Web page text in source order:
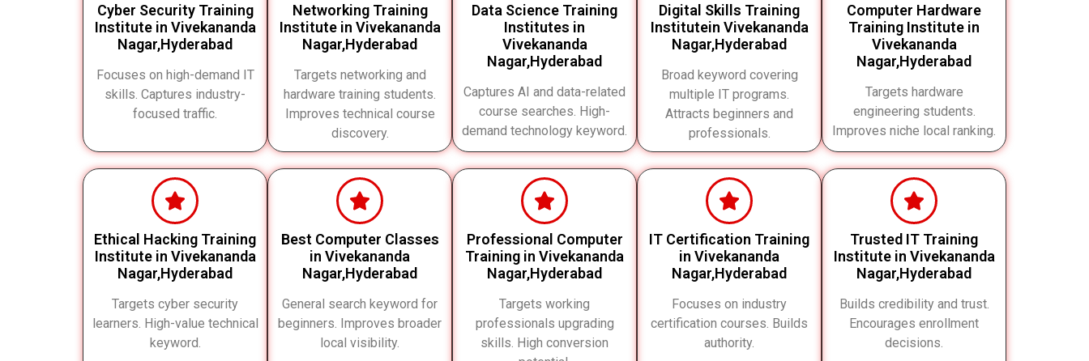
Cyber Security Training
Institute in Vivekananda
Nagar,Hyderabad
Focuses on high-demand IT
skills. Captures industry-
focused traffic.
Networking Training
Institute in Vivekananda
Nagar,Hyderabad
Targets networking and
hardware training students.
Improves technical course
discovery.
Data Science Training
Institutes in
Vivekananda
Nagar,Hyderabad
Captures AI and data-related
course searches. High-
demand technology keyword.
Digital Skills Training
Institutein Vivekananda
Nagar,Hyderabad
Broad keyword covering
multiple IT programs.
Attracts beginners and
professionals.
Computer Hardware
Training Institute in
Vivekananda
Nagar,Hyderabad
Targets hardware
engineering students.
Improves niche local ranking.
Ethical Hacking Training
Institute in Vivekananda
Nagar,Hyderabad
Targets cyber security
learners. High-value technical
keyword.
Best Computer Classes
in Vivekananda
Nagar,Hyderabad
General search keyword for
beginners. Improves broader
local visibility.
Professional Computer
Training in Vivekananda
Nagar,Hyderabad
Targets working
professionals upgrading
skills. High conversion
IT Certification Training
in Vivekananda
Nagar,Hyderabad
Focuses on industry
certification courses. Builds
authority.
Trusted IT Training
Institute in Vivekananda
Nagar,Hyderabad
Builds credibility and trust.
Encourages enrollment
decisions.